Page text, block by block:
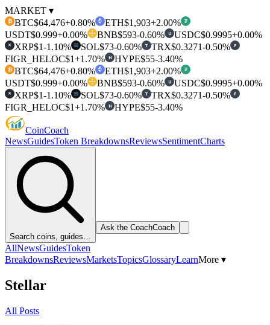
MARKET ▾
₿ BTC$64,476+0.80% ETH$1,903+2.00% ₮
USDT$0.999+0.00% BNB$593-0.60% U USDC$0.9995+0.00%
✕ XRP$1-1.10% SOL$73-0.60% T TRX$0.3271-0.50% F
FIGR_HELOC$1+1.70% H HYPE$55-3.40%
₿ BTC$64,476+0.80% ETH$1,903+2.00% ₮
USDT$0.999+0.00% BNB$593-0.60% U USDC$0.9995+0.00%
✕ XRP$1-1.10% SOL$73-0.60% T TRX$0.3271-0.50% F
FIGR_HELOC$1+1.70% H HYPE$55-3.40%
CoinCoach
NewsGuidesToken BreakdownsReviewsSentimentCharts
Search coins, guides…
Ask the CoachCoach
AllNewsGuidesToken
BreakdownsReviewsMarketsTopicsGlossaryLearnMore ▾
Stellar
All Posts